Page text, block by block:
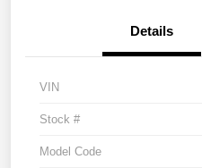
Details
VIN
Stock #
Model Code